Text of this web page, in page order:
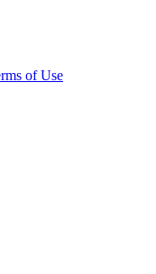
of Use